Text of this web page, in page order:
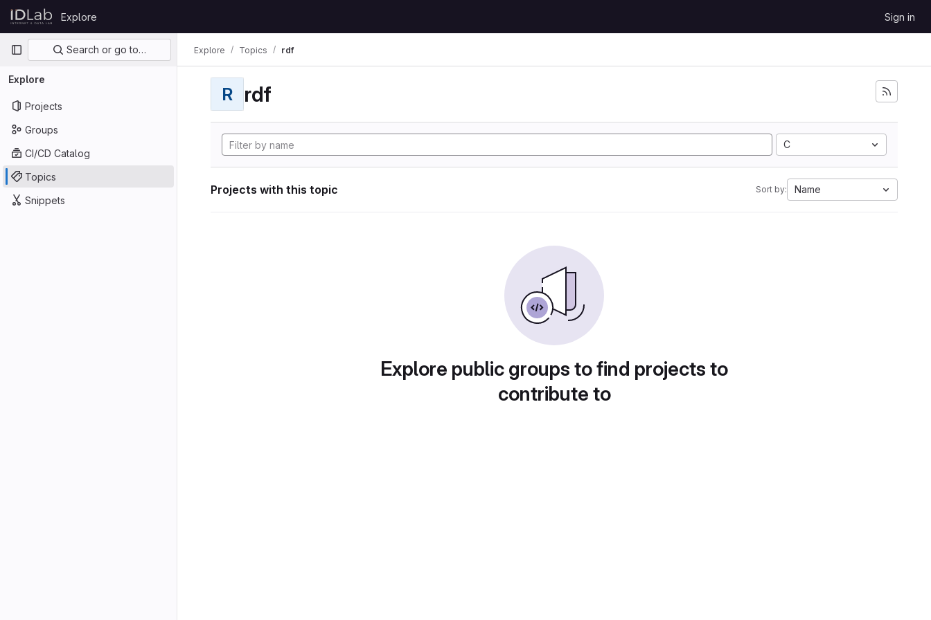
Skip to content
GitLab
Explore Sign in
Primary navigation
Search or go to…
Explore
Projects
Groups
CI/CD Catalog
Topics
Snippets
Explore Topics rdf
R rdf
C
Projects with this topic Sort by: Name
Explore public groups to find projects to
contribute to